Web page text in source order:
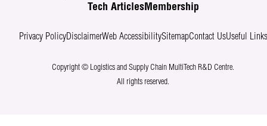
Tech ArticlesMembership
Privacy PolicyDisclaimerWeb AccessibilitySitemapContact UsUseful Links
Copyright © Logistics and Supply Chain MultiTech R&D Centre.
All rights reserved.